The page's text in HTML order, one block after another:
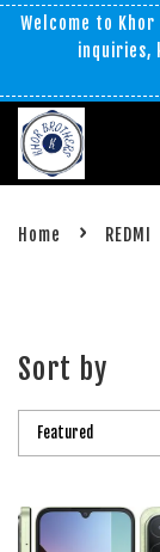
Welcome to
inquiries,
Home › REDMI
Sort by